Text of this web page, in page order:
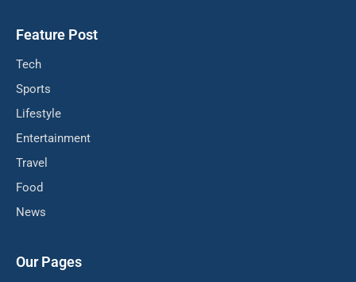
Feature Post
Tech
Sports
Lifestyle
Entertainment
Travel
Food
News
Our Pages